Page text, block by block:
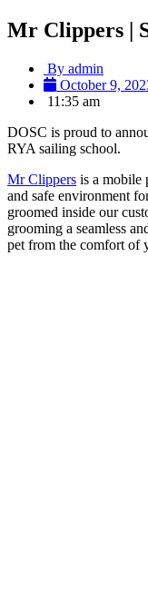
Mr Clippers |
By admin
October 9,
11:35 am
DOSC is proud to
RYA sailing school.
Mr Clippers is a mobile
and safe environment
groomed inside our
grooming a seamless
pet from the comfort of